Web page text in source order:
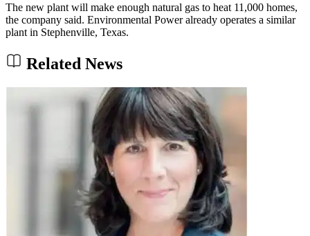
The new plant will make enough natural gas to heat 11,000 homes,
the company said. Environmental Power already operates a similar
plant in Stephenville, Texas.
Related News